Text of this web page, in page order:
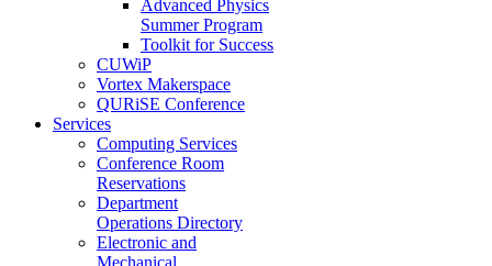
Advanced Physics
Summer Program
Toolkit for Success
CUWiP
Vortex Makerspace
QURiSE Conference
Services
Computing Services
Conference Room
Reservations
Department
Operations Directory
Electronic and
Mechanical